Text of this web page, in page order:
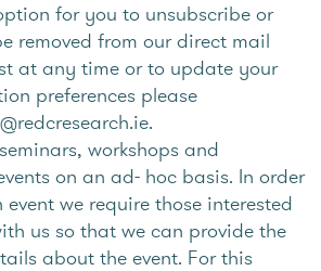
for you to unsubscribe or
removed from our direct mail
at any time or to update your
preferences please
workshops and
on an ad- hoc basis. In order
we require those interested
us so that we can provide the
about the event. For this